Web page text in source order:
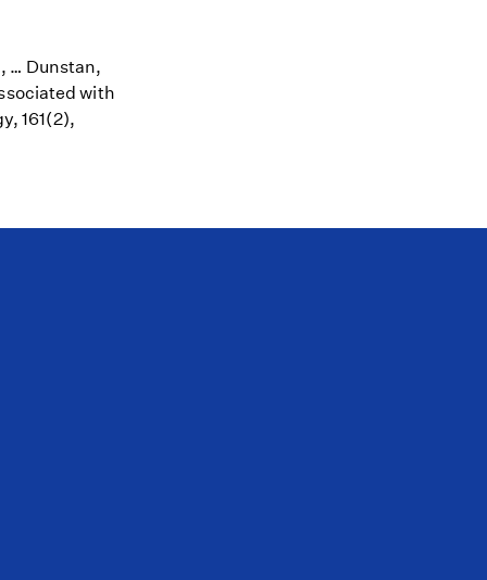
… Dunstan,
with
161(2),